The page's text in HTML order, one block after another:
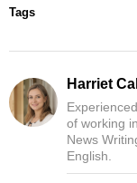
Tags
Harriet
of working
News
English.